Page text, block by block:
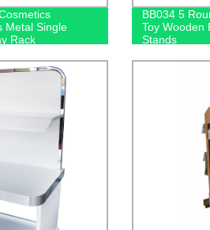
Metal Single
Rack
BB034 5
Toy Wooden
Stands